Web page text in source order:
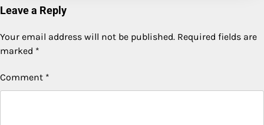
Leave a Reply
Your email address will not be published. Required fields are
marked *
Comment *